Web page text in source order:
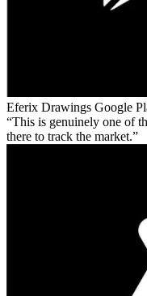
Eferix Drawings Google
This is genuinely one of
there to track the market.